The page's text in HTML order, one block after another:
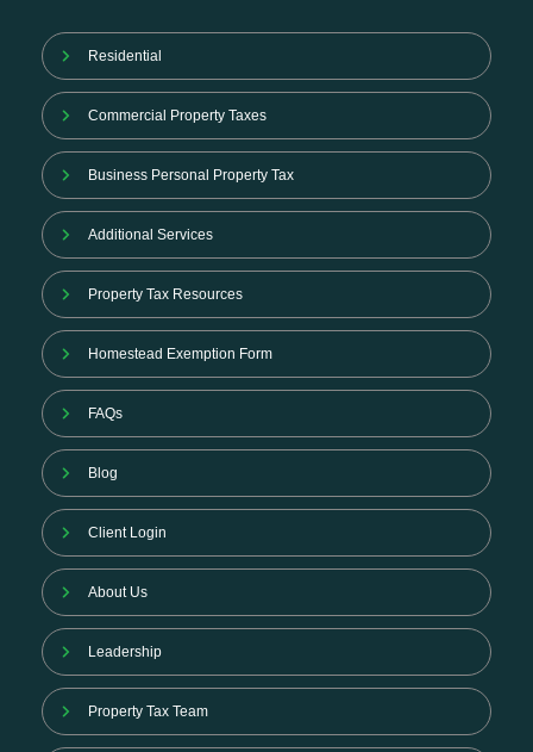
Residential
Commercial Property Taxes
Business Personal Property Tax
Additional Services
Property Tax Resources
Homestead Exemption Form
FAQs
Blog
Client Login
About Us
Leadership
Property Tax Team